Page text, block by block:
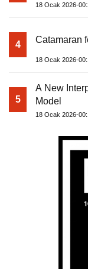
18 Ocak 2026-
4 Catamaran
18 Ocak 2026-
5
A New
Model
18 Ocak 2026-